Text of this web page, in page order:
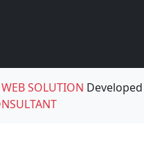
SOLUTION Developed